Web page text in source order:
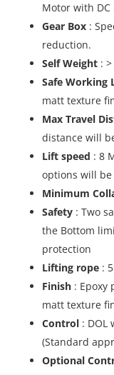
Motor with DC
Gear Box:
reduction.
Self Weight: >
Safe Working
matt texture
Max Travel
distance will
Lift speed : 8
options will
Minimum
Safety: Two
the Bottom
protection
Lifting rope:
Finish: Epoxy
matt texture
Control: DOL
(Standard
Optional